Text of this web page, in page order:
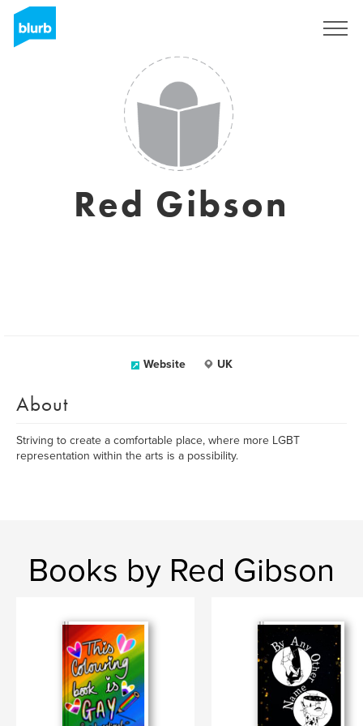
Red Gibson
Website UK
About
Striving to create a comfortable place, where more LGBT
representation within the arts is a possibility.
Books by Red Gibson